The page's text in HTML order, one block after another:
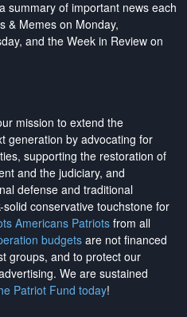
summary of important news each
& Memes on Monday,
and the Week in Review on
mission to extend the
generation by advocating for
supporting the restoration of
and the judiciary, and
defense and traditional
conservative touchstone for
Americans Patriotsfrom all
budgetsare not financed
groups, and to protect our
. We are sustained
Patriot Fund today!